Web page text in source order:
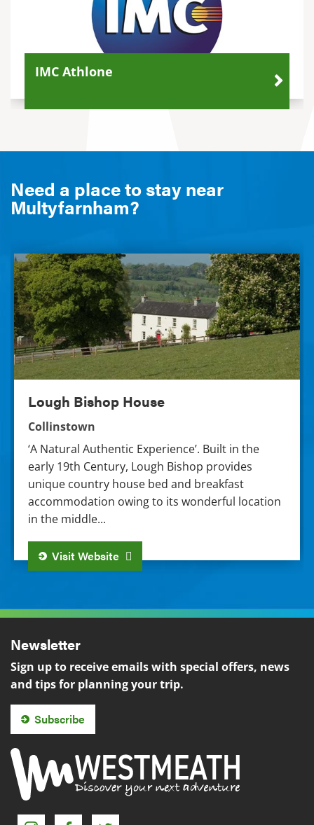
IMC Athlone
Need a place to stay near
Multyfarnham?
Lough Bishop House
Lough Bishop House
Collinstown
‘A Natural Authentic Experience’. Built in the
early 19th Century, Lough Bishop provides
unique country house bed and breakfast
accommodation owing to its wonderful location
in the middle...
Visit Website
Newsletter
Sign up to receive emails with special offers, news
and tips for planning your trip.
Subscribe